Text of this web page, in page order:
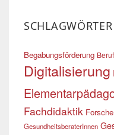
SCHLAGWÖRTER
Begabungsförderung
Digitalisierung
Fachdidaktik
GesundheitsberaterInnen